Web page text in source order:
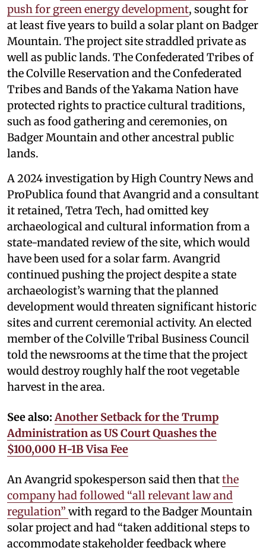
push for green energy development, sought for
at least five years to build a solar plant on Badger
Mountain. The project site straddled private as
well as public lands. The Confederated Tribes of
the Colville Reservation and the Confederated
Tribes and Bands of the Yakama Nation have
protected rights to practice cultural traditions,
such as food gathering and ceremonies, on
Badger Mountain and other ancestral public
lands.
A 2024 investigation by High Country News and
ProPublica found that Avangrid and a consultant
it retained, Tetra Tech, had omitted key
archaeological and cultural information from a
state-mandated review of the site, which would
have been used for a solar farm. Avangrid
continued pushing the project despite a state
archaeologist’s warning that the planned
development would threaten significant historic
sites and current ceremonial activity. An elected
member of the Colville Tribal Business Council
told the newsrooms at the time that the project
would destroy roughly half the root vegetable
harvest in the area.
See also: Another Setback for the Trump
Administration as US Court Quashes the
$100,000 H-1B Visa Fee
An Avangrid spokesperson said then thatthe
company had followed “all relevant law and
regulation” with regard to the Badger Mountain
solar project and had “taken additional steps to
accommodate stakeholder feedback where